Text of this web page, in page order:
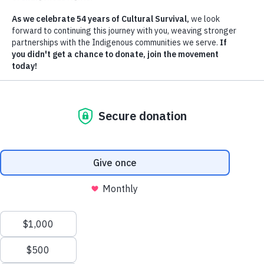
OUR MISSION
OUR VISION
Cultural Survival envisions a future that respects and honors
Peoples' inherent rights and dynamic cultures, deeply and richly
expression, rooted in self-determination and self-governance.